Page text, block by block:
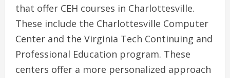
that offer CEH courses in Charlottesville.
These include the Charlottesville Computer
Center and the Virginia Tech Continuing and
Professional Education program. These
centers offer a more personalized approach